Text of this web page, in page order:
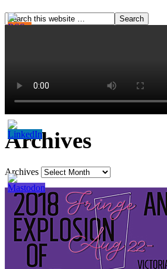
Archives
Archives